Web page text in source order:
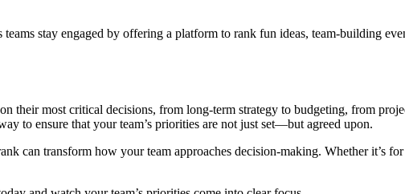
teams stay engaged by offering a platform to rank fun ideas, team-building
their most critical decisions, from long-term strategy to budgeting, from
to ensure that your team’s priorities are not just set—but agreed upon.
can transform how your team approaches decision-making. Whether it’s for